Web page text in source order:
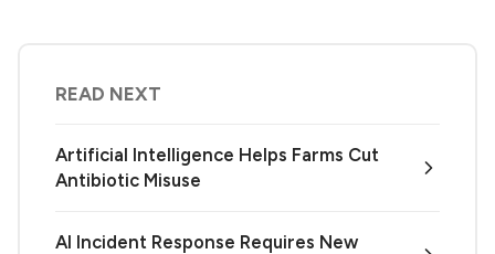
READ NEXT
Artificial Intelligence Helps Farms Cut
Antibiotic Misuse
AI Incident Response Requires New